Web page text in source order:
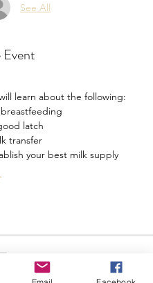
See All
learn about the following:
latch
transfer
your best milk supply